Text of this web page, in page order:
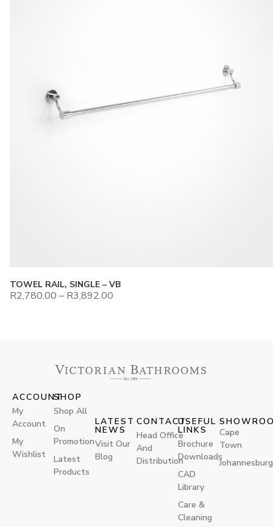
TOWEL RAIL, SINGLE – VB
R2,780.00 – R3,892.00
CONTACT
Head Office
And
Distribution
ACCOUNT
My
Account
My
Wishlist
SHOP
Shop All
On
Promotion
Latest
Products
USEFUL
LINKS
Brochure
Downloads
CAD
Library
Care &
Cleaning
LATEST
NEWS
Visit Our
Blog
Cape
Town
Johannesburg